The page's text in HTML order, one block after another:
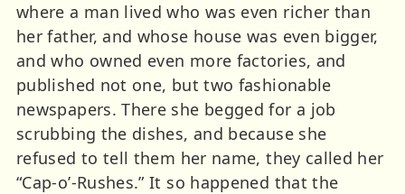
where a man lived who was even richer than
her father, and whose house was even bigger,
and who owned even more factories, and
published not one, but two fashionable
newspapers. There she begged for a job
scrubbing the dishes, and because she
refused to tell them her name, they called her
“Cap-o’-Rushes.” It so happened that the